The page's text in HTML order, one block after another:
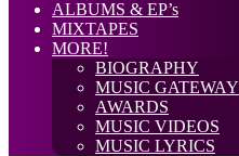
ALBUMS & EP’s
MIXTAPES
MORE!
BIOGRAPHY
MUSIC GATEWAY
AWARDS
MUSIC VIDEOS
MUSIC LYRICS